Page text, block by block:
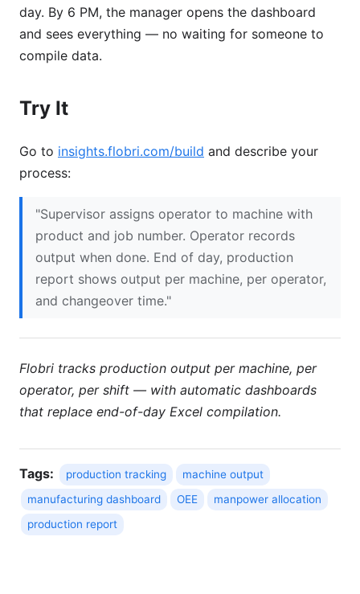
day. By 6 PM, the manager opens the dashboard
and sees everything — no waiting for someone to
compile data.
Try It
Go to insights.flobri.com/build and describe your
process:
"Supervisor assigns operator to machine with
product and job number. Operator records
output when done. End of day, production
report shows output per machine, per operator,
and changeover time."
Flobri tracks production output per machine, per
operator, per shift — with automatic dashboards
that replace end-of-day Excel compilation.
Tags: production tracking
machine output
manufacturing dashboard
OEE
manpower allocation
production report